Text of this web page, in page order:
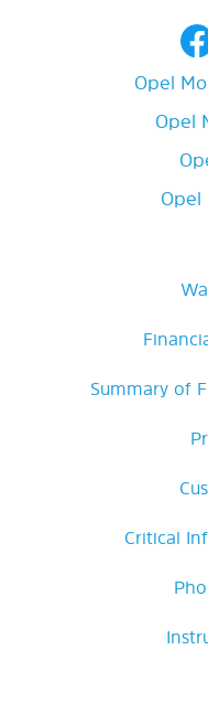
Opel
Opel
Opel
Summary of
Critical